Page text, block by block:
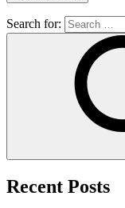
Search for:
Recent Posts